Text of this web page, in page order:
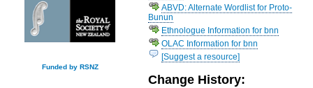
Funded by RSNZ
ABVD: Alternate Wordlist for Proto-
Bunun
Ethnologue Information for bnn
OLAC Information for bnn
[Suggest a resource]
Change History: